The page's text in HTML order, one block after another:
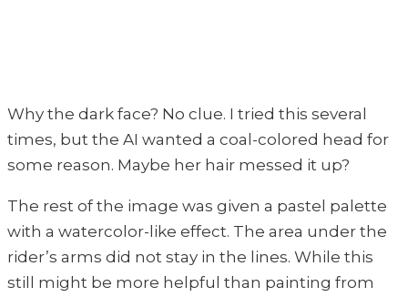
Why the dark face? No clue. I tried this several
times, but the AI wanted a coal-colored head for
some reason. Maybe her hair messed it up?
The rest of the image was given a pastel palette
with a watercolor-like effect. The area under the
rider’s arms did not stay in the lines. While this
still might be more helpful than painting from